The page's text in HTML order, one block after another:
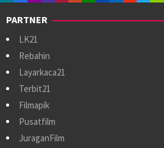
PARTNER
LK21
Rebahin
Layarkaca21
Terbit21
Filmapik
Pusatfilm
JuraganFilm